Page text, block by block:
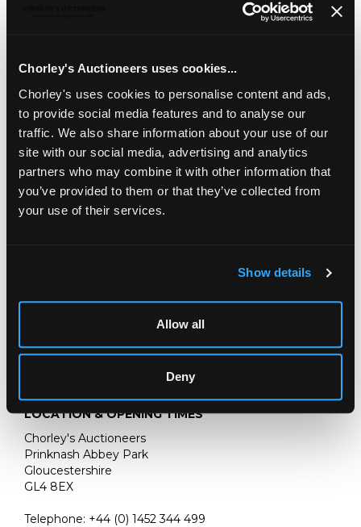
Chorley's Auctioneers uses cookies...
Chorley's uses cookies to personalise content and ads,
to provide social media features and to analyse our
traffic. We also share information about your use of our
site with our social media, advertising and analytics
partners who may combine it with other information that
you’ve provided to them or that they’ve collected from
your use of their services.
Show details
Allow all
Deny
Description Condition Report
Sell one like this
A Dresden model of a cockatoo, 19th Century,
modelled perched on a tree stump, blue Oriental mark,
17cm high
European Ceramics
LOCATION & OPENING TIMES
Chorley's Auctioneers
Prinknash Abbey Park
Gloucestershire
GL4 8EX
Telephone: +44 (0) 1452 344 499